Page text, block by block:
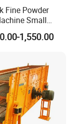
Fine Powder
Small
Vibrating
1,550.00